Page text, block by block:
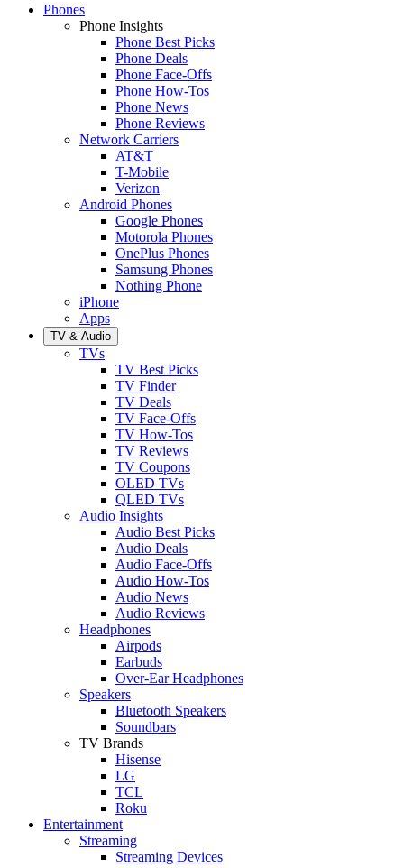
Phones
Phone Insights
Phone Best Picks
Phone Deals
Phone Face-Offs
Phone How-Tos
Phone News
Phone Reviews
Network Carriers
AT&T
T-Mobile
Verizon
Android Phones
Google Phones
Motorola Phones
OnePlus Phones
Samsung Phones
Nothing Phone
iPhone
Apps
TV & Audio
TVs
TV Best Picks
TV Finder
TV Deals
TV Face-Offs
TV How-Tos
TV Reviews
TV Coupons
OLED TVs
QLED TVs
Audio Insights
Audio Best Picks
Audio Deals
Audio Face-Offs
Audio How-Tos
Audio News
Audio Reviews
Headphones
Airpods
Earbuds
Over-Ear Headphones
Speakers
Bluetooth Speakers
Soundbars
TV Brands
Hisense
LG
TCL
Roku
Entertainment
Streaming
Streaming Devices